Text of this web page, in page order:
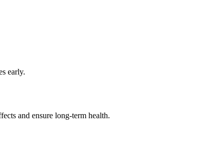
early.
and ensure long-term health.